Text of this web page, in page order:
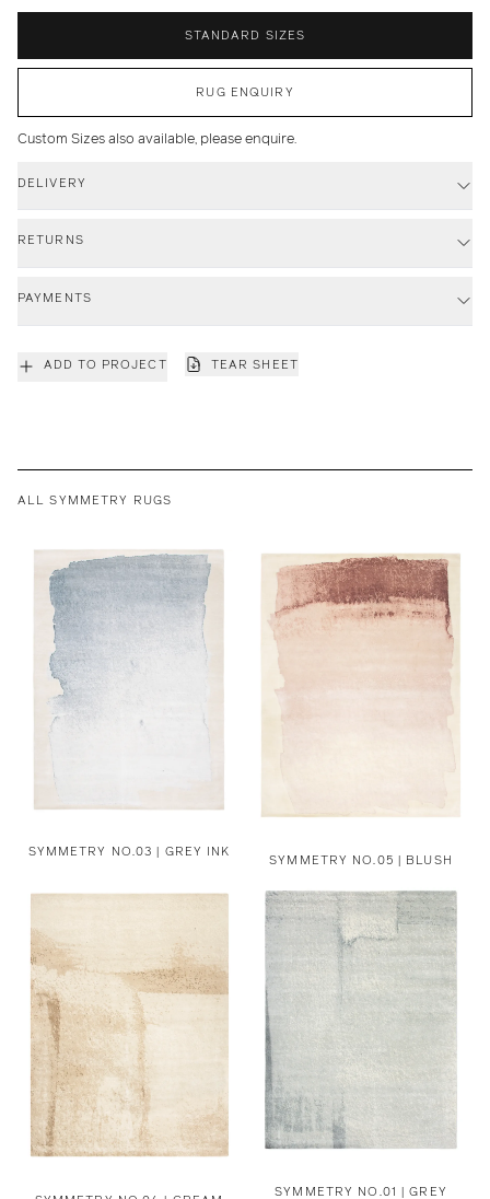
STANDARD SIZES
RUG ENQUIRY
Custom Sizes also available, please enquire.
DELIVERY
RETURNS
PAYMENTS
ADD TO PROJECT TEAR SHEET
ALL SYMMETRY RUGS
SYMMETRY NO.03 | GREY INK SYMMETRY NO.05 | BLUSH
SYMMETRY NO.01 | GREY